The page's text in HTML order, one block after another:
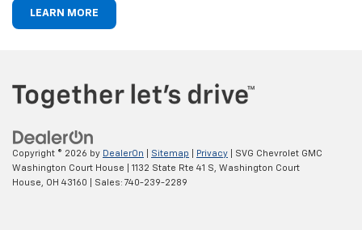
LEARN MORE
Copyright © 2026 by DealerOn Sitemap Privacy | SVG Chevrolet GMC
Washington Court House
1132 State Rte 41 S,
Washington Court
House,
OH 43160 | Sales: 740-239-2289